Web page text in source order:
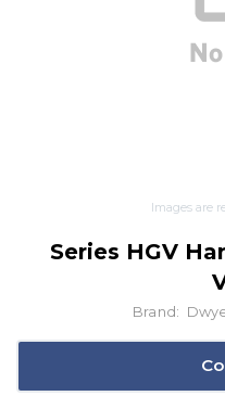
Images are
Series HGV
Brand: